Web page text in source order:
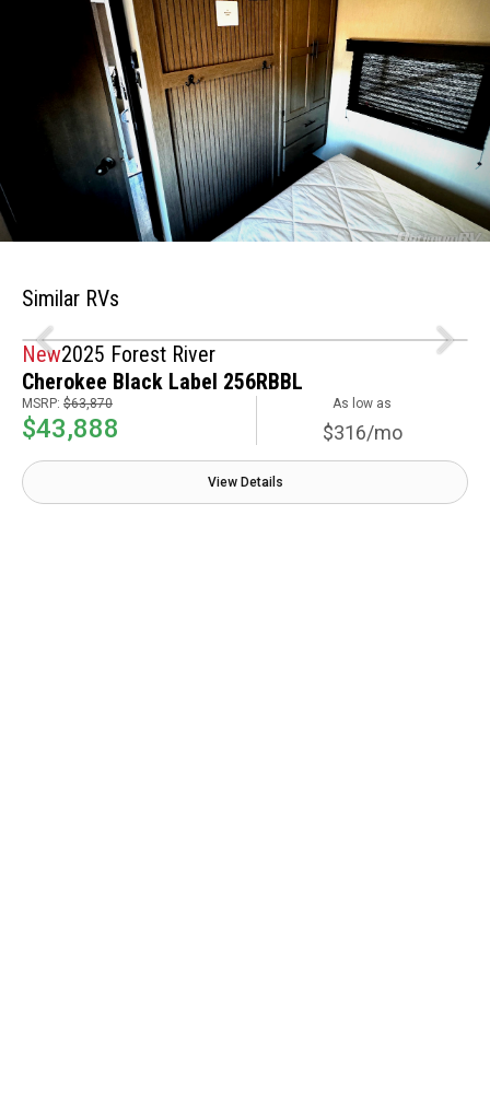
Similar RVs
New2025 Forest River
Cherokee Black Label 256RBBL
MSRP: $63,870
$43,888
As low as
$316/mo
View Details